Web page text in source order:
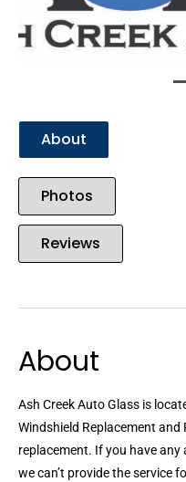
About
Photos
Reviews
About
Ash Creek Auto Glass is
Windshield Replacement
replacement. If you have any
we can’t provide the service